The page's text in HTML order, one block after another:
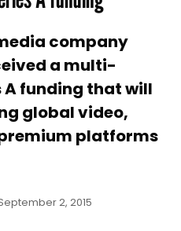
company
a multi-
funding that will
global video,
platforms
2, 2015